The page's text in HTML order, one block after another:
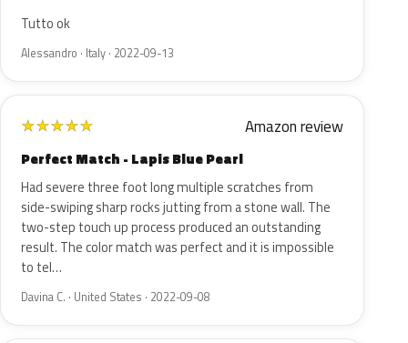
Tutto ok
Alessandro · Italy · 2022-09-13
★★★★★ Amazon review
Perfect Match - Lapis Blue Pearl
Had severe three foot long multiple scratches from
side-swiping sharp rocks jutting from a stone wall. The
two-step touch up process produced an outstanding
result. The color match was perfect and it is impossible
to tel…
Davina C. · United States · 2022-09-08